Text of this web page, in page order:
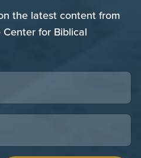
the latest content from
for Biblical